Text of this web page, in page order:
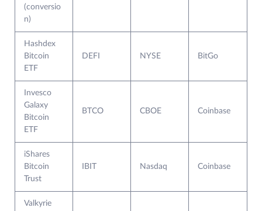
(conversio
n)
Hashdex
Bitcoin
ETF
DEFI NYSE BitGo
Invesco
Galaxy
Bitcoin
ETF
BTCO CBOE Coinbase
iShares
Bitcoin
Trust
IBIT Nasdaq Coinbase
Valkyrie